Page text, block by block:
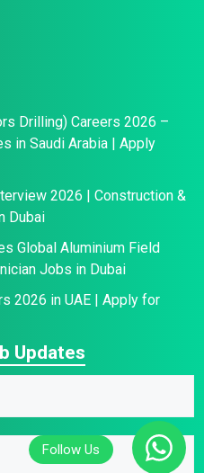
Drilling) Careers 2026 –
in Saudi Arabia | Apply
2026 | Construction &
Dubai
Global Aluminium Field
Jobs in Dubai
2026 in UAE | Apply for
Updates